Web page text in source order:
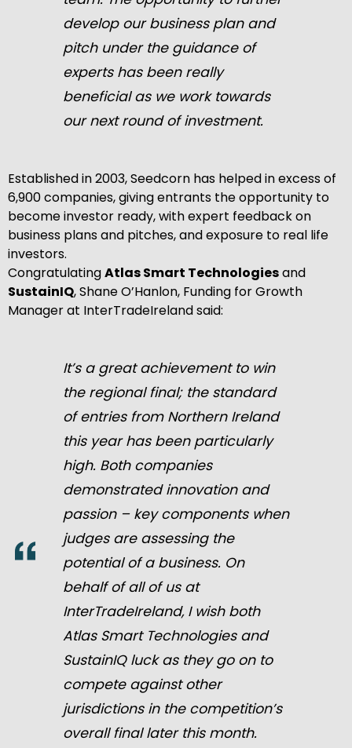
develop our business plan and
pitch under the guidance of
experts has been really
beneficial as we work towards
our next round of investment.
Established in 2003, Seedcorn has helped in excess of
6,900 companies, giving entrants the opportunity to
become investor ready, with expert feedback on
business plans and pitches, and exposure to real life
investors.
CongratulatingAtlas Smart Technologiesand
SustainIQ, Shane O’Hanlon, Funding for Growth
Manager at InterTradeIreland said:
It’s a great achievement to win
the regional final; the standard
of entries from Northern Ireland
this year has been particularly
high. Both companies
demonstrated innovation and
passion – key components when
judges are assessing the
potential of a business. On
behalf of all of us at
InterTradeIreland, I wish both
Atlas Smart Technologies and
SustainIQ luck as they go on to
compete against other
jurisdictions in the competition’s
overall final later this month.